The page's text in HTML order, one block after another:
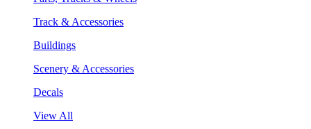
Track & Accessories
Buildings
Scenery & Accessories
Decals
View All